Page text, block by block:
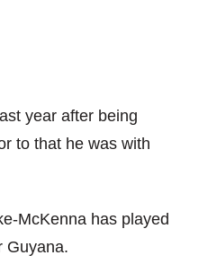
year after being
to that he was with
McKenna has played
Guyana.